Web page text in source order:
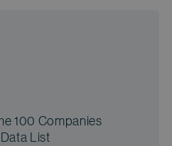
100 Companies
List